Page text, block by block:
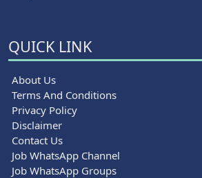
QUICK LINK
About Us
Terms And Conditions
Privacy Policy
Disclaimer
Contact Us
Job WhatsApp Channel
Job WhatsApp Groups